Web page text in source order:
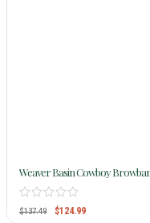
Weaver Basin Cowboy
$137.49 $124.99